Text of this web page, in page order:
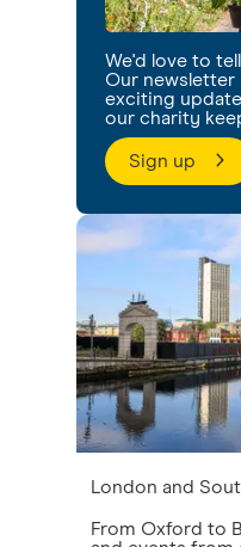
We'd love to
Our newsletter
exciting
our charity
Sign up
London and
From Oxford to